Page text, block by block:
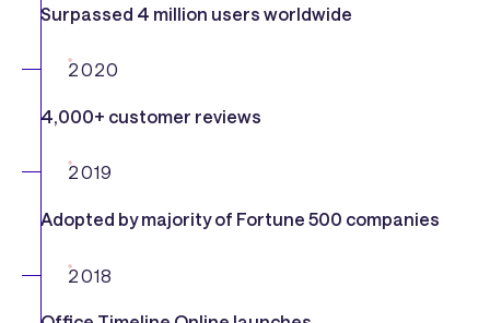
Surpassed 4 million users worldwide
2020
4,000+ customer reviews
2019
Adopted by majority of Fortune 500 companies
2018